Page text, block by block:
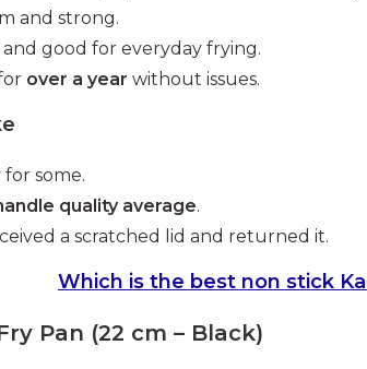
and strong.
good for everyday frying.
over a year without issues.
some.
quality average.
a scratched lid and returned it.
Which is the best non stick
Pan (22 cm – Black)